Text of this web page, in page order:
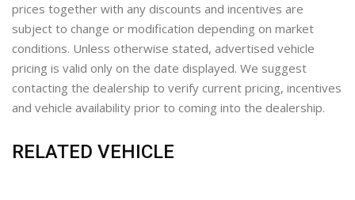
prices together with any discounts and incentives are
subject to change or modification depending on market
conditions. Unless otherwise stated, advertised vehicle
pricing is valid only on the date displayed. We suggest
contacting the dealership to verify current pricing, incentives
and vehicle availability prior to coming into the dealership.
RELATED VEHICLE